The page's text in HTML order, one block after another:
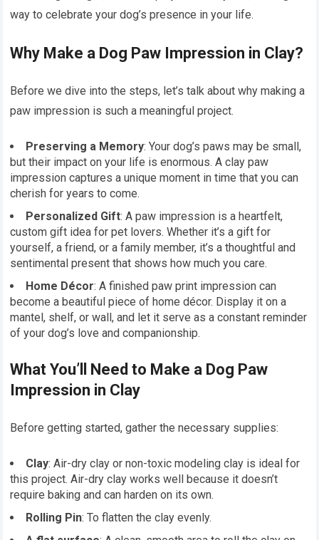
way to celebrate your dog’s presence in your life.
Why Make a Dog Paw Impression in Clay?
Before we dive into the steps, let’s talk about why making a
paw impression is such a meaningful project.
Preserving a Memory: Your dog’s paws may be small,
but their impact on your life is enormous. A clay paw
impression captures a unique moment in time that you can
cherish for years to come.
Personalized Gift: A paw impression is a heartfelt,
custom gift idea for pet lovers. Whether it’s a gift for
yourself, a friend, or a family member, it’s a thoughtful and
sentimental present that shows how much you care.
Home Décor: A finished paw print impression can
become a beautiful piece of home décor. Display it on a
mantel, shelf, or wall, and let it serve as a constant reminder
of your dog’s love and companionship.
What You’ll Need to Make a Dog Paw
Impression in Clay
Before getting started, gather the necessary supplies:
Clay: Air-dry clay or non-toxic modeling clay is ideal for
this project. Air-dry clay works well because it doesn’t
require baking and can harden on its own.
Rolling Pin: To flatten the clay evenly.